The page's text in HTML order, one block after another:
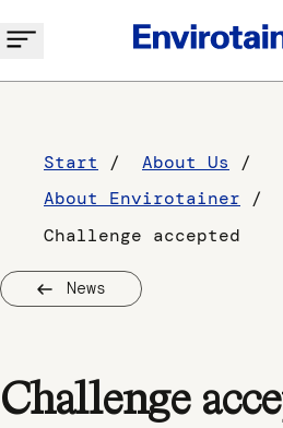
Start
About Us
About Envirotainer
Challenge accepted
News
Challenge